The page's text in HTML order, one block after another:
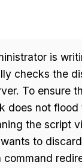
is
checks the
To ensure
does not flood
the script
to
command